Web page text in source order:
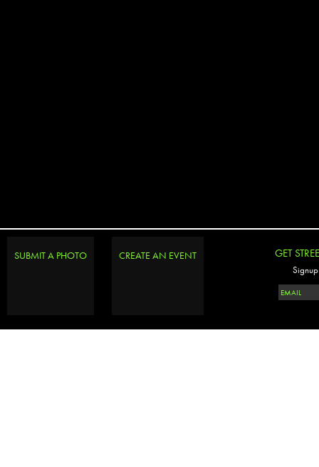
SUBMIT A PHOTO CREATE AN EVENT GET